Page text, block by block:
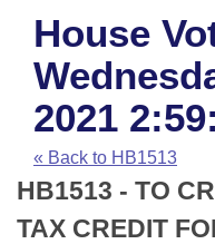
House
Task Force
Bills in House
Bills in Senate
Advanced Search
Code Sections
Search by Range
Advanced Search
Recent Activities
Recently Filed
Calendars
Meetings and Events
House
Arkansas Law
Arkansas Code and
Uncodified Historic
Budget
Search Center
House
2021
« Back to HB1513
HB1513 - TO
TAX CREDIT